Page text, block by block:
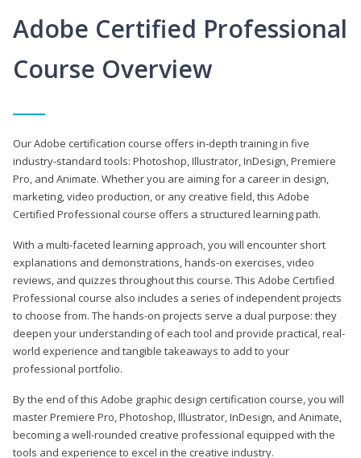
Adobe Certified Professional
Course Overview
Our Adobe certification course offers in-depth training in five
industry-standard tools: Photoshop, Illustrator, InDesign, Premiere
Pro, and Animate. Whether you are aiming for a career in design,
marketing, video production, or any creative field, this Adobe
Certified Professional course offers a structured learning path.
With a multi-faceted learning approach, you will encounter short
explanations and demonstrations, hands-on exercises, video
reviews, and quizzes throughout this course. This Adobe Certified
Professional course also includes a series of independent projects
to choose from. The hands-on projects serve a dual purpose: they
deepen your understanding of each tool and provide practical, real-
world experience and tangible takeaways to add to your
professional portfolio.
By the end of this Adobe graphic design certification course, you will
master Premiere Pro, Photoshop, Illustrator, InDesign, and Animate,
becoming a well-rounded creative professional equipped with the
tools and experience to excel in the creative industry.